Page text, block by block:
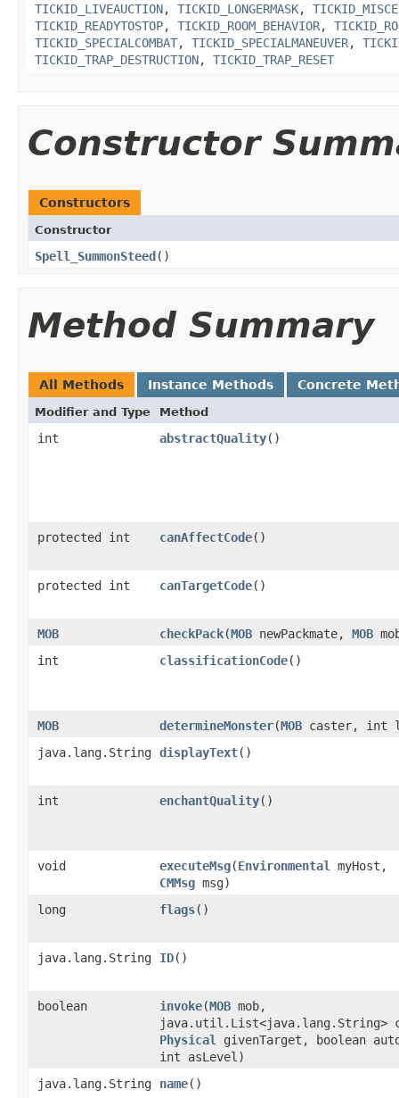
TICKID_LIVEAUCTION, TICKID_LONGERMASK,
TICKID_READYTOSTOP, TICKID_ROOM_BEHAVIOR,
TICKID_SPECIALCOMBAT, TICKID_SPECIALMANEUVER,
TICKID_TRAP_DESTRUCTION, TICKID_TRAP_RESET
Constructor
Constructors
Constructor
Spell_SummonSteed ()
Method Summary
All Methods Instance Methods Concrete
Modifier and Type Method
int abstractQuality()
protected int canAffectCode()
protected int canTargetCode()
MOB checkPack​(MOB newPackmate, MOB
int
classificationCode()
MOB determineMonster​(MOB caster, int
java.lang.String displayText()
int enchantQuality()
void executeMsg​(Environmental
myHost,
CMMsg msg)
long
flags()
java.lang.String ID()
boolean invoke​(MOB mob,
java.util.List<java.lang.String>
Physical
givenTarget, boolean
int asLevel)
java.lang.String
name()